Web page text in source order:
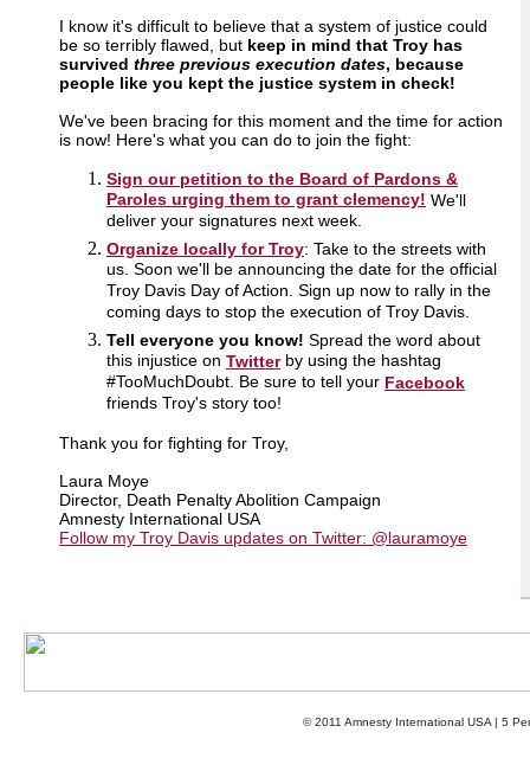
I know it's difficult to believe that a system of justice could
be so terribly flawed, but keep in mind that Troy has
survived three previous execution dates, because
people like you kept the justice system in check!
We've been bracing for this moment and the time for action
is now! Here's what you can do to join the fight:
Sign our petition to the Board of Pardons &
Paroles urging them to grant clemency! We'll
deliver your signatures next week.
Organize locally for Troy: Take to the streets with
us. Soon we'll be announcing the date for the official
Troy Davis Day of Action. Sign up now to rally in the
coming days to stop the execution of Troy Davis.
Tell everyone you know! Spread the word about
this injustice on Twitterby using the hashtag
#TooMuchDoubt. Be sure to tell your Facebook
friends Troy's story too!
Thank you for fighting for Troy,
Laura Moye
Director, Death Penalty Abolition Campaign
Amnesty International USA
Follow my Troy Davis updates on Twitter: @lauramoye
© 2011 Amnesty International USA | 5